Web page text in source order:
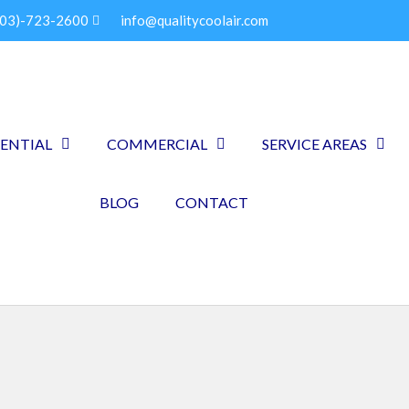
723-2600 info@qualitycoolair.com
COMMERCIAL SERVICE AREAS
BLOG CONTACT